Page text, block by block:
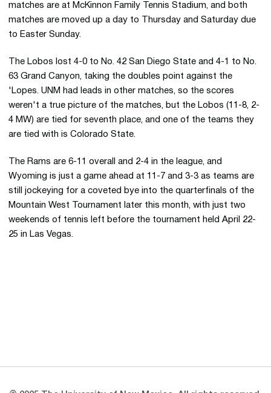
matches are at McKinnon Family Tennis Stadium, and both
matches are moved up a day to Thursday and Saturday due
to Easter Sunday.
The Lobos lost 4-0 to No. 42 San Diego State and 4-1 to No.
63 Grand Canyon, taking the doubles point against the
'Lopes. UNM had leads in other matches, so the scores
weren't a true picture of the matches, but the Lobos (11-8, 2-
4 MW) are tied for seventh place, and one of the teams they
are tied with is Colorado State.
The Rams are 6-11 overall and 2-4 in the league, and
Wyoming is just a game ahead at 11-7 and 3-3 as teams are
still jockeying for a coveted bye into the quarterfinals of the
Mountain West Tournament later this month, with just two
weekends of tennis left before the tournament held April 22-
25 in Las Vegas.